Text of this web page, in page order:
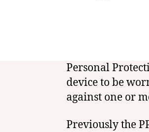
Personal
device to be
against one or
Previously the